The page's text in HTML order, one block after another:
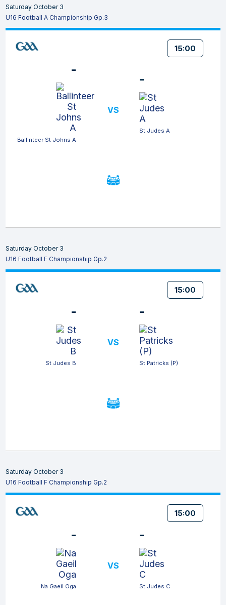
Saturday October 3
U16 Football A Championship Gp.3
15:00
-
Ballinteer St Johns A
VS
-
St Judes A
Saturday October 3
U16 Football E Championship Gp.2
15:00
-
St Judes B
VS
-
St Patricks (P)
Saturday October 3
U16 Football F Championship Gp.2
15:00
-
Na Gaeil Oga
VS
-
St Judes C